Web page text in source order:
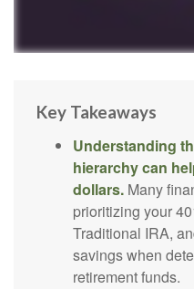
Key Takeaways
Understanding
hierarchy can
dollars. Many
prioritizing your
Traditional IRA,
savings when
retirement funds.